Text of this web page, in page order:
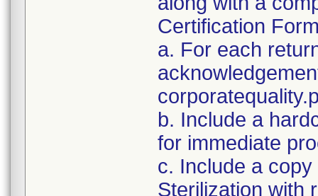
Certification
a. For each
b. Include a
for immediate
c. Include a
Sterilization with